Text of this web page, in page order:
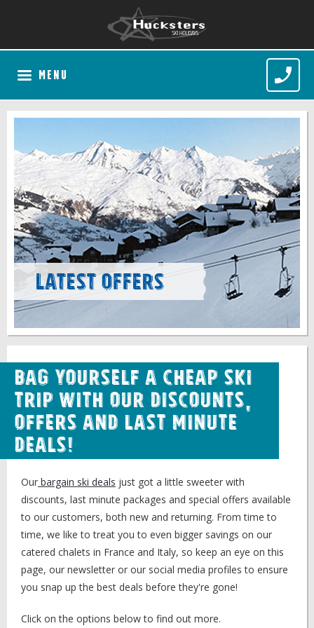
MENU
Latest Offers
Bag Yourself a Cheap Ski
Trip with our Discounts,
Offers and Last Minute
Deals!
Our bargain ski deals just got a little sweeter with
discounts, last minute packages and special offers available
to our customers, both new and returning. From time to
time, we like to treat you to even bigger savings on our
catered chalets in France and Italy, so keep an eye on this
page, our newsletter or our social media profiles to ensure
you snap up the best deals before they're gone!
Click on the options below to find out more.